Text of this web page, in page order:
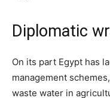
Diplomatic
On its part Egypt has
management
waste water in